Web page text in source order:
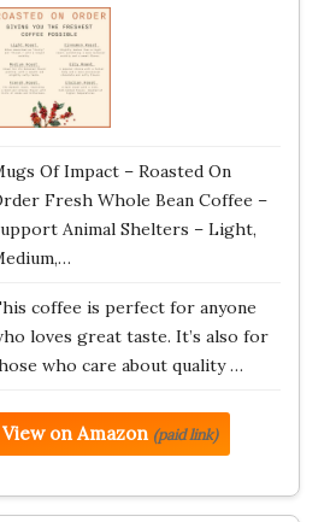
Of Impact – Roasted On
Fresh Whole Bean Coffee –
Animal Shelters – Light,
coffee is perfect for anyone
loves great taste. It’s also for
who care about quality …
View on Amazon (paid link)